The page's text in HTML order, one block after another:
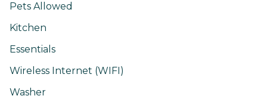
Pets Allowed
Kitchen
Essentials
Wireless Internet (WIFI)
Washer